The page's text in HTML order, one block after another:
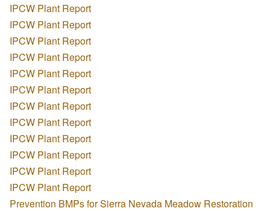
IPCW Plant Report
IPCW Plant Report
IPCW Plant Report
IPCW Plant Report
IPCW Plant Report
IPCW Plant Report
IPCW Plant Report
IPCW Plant Report
IPCW Plant Report
IPCW Plant Report
IPCW Plant Report
IPCW Plant Report
Prevention BMPs for Sierra Nevada Meadow Restoration